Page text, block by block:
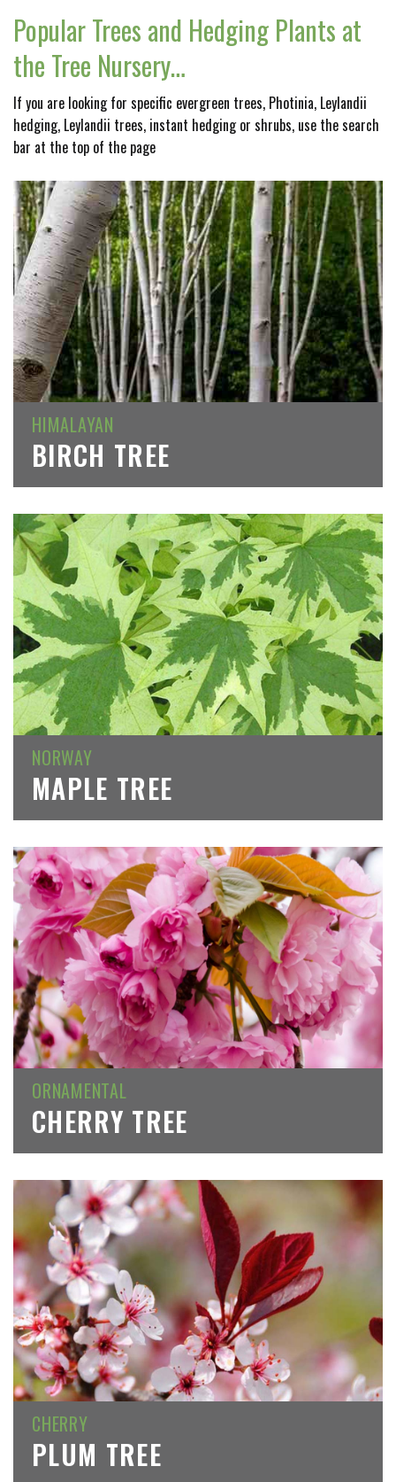
Popular Trees and Hedging Plants at
the Tree Nursery…
If you are looking for specific evergreen trees, Photinia, Leylandii
hedging, Leylandii trees, instant hedging or shrubs, use the search
bar at the top of the page
HIMALAYAN
BIRCH TREE
NORWAY
MAPLE TREE
ORNAMENTAL
CHERRY TREE
CHERRY
PLUM TREE